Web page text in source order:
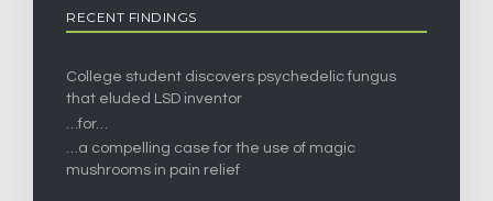
RECENT FINDINGS
College student discovers psychedelic fungus
that eluded LSD inventor
…for…
…a compelling case for the use of magic
mushrooms in pain relief